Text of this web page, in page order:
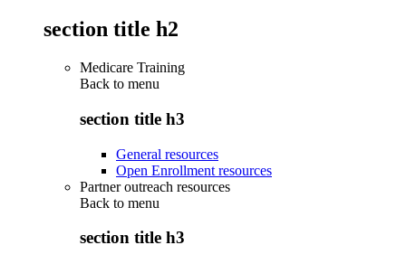
section title h2
Medicare Training
Back to menu
section title h3
General resources
Open Enrollment resources
Partner outreach resources
Back to menu
section title h3